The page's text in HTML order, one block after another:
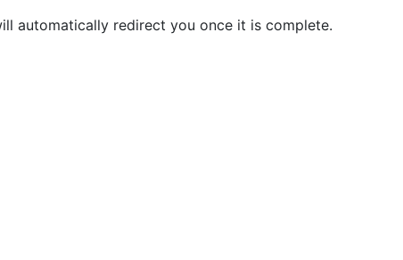
automatically redirect you once it is complete.